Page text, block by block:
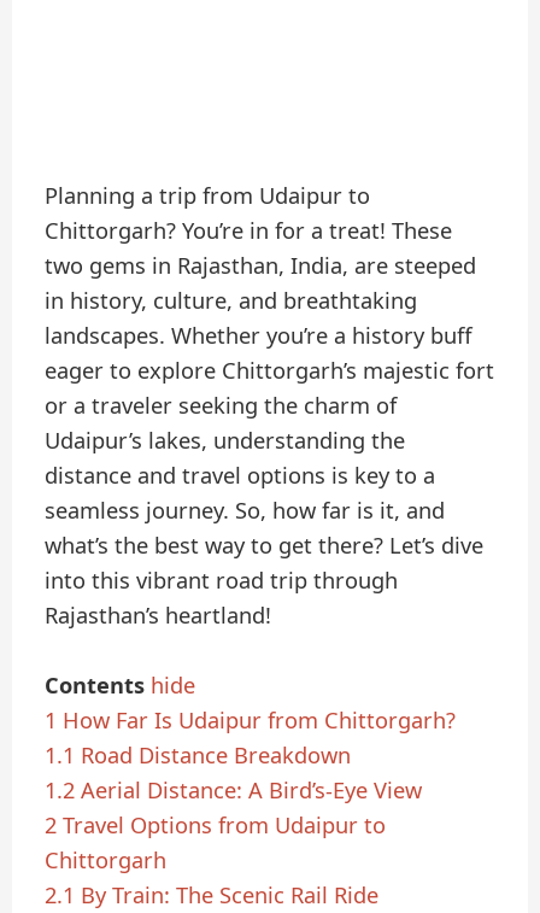
Planning a trip from Udaipur to
Chittorgarh? You’re in for a treat! These
two gems in Rajasthan, India, are steeped
in history, culture, and breathtaking
landscapes. Whether you’re a history buff
eager to explore Chittorgarh’s majestic fort
or a traveler seeking the charm of
Udaipur’s lakes, understanding the
distance and travel options is key to a
seamless journey. So, how far is it, and
what’s the best way to get there? Let’s dive
into this vibrant road trip through
Rajasthan’s heartland!
Contents hide
1 How Far Is Udaipur from Chittorgarh?
1.1 Road Distance Breakdown
1.2 Aerial Distance: A Bird’s-Eye View
2 Travel Options from Udaipur to
Chittorgarh
2.1 By Train: The Scenic Rail Ride